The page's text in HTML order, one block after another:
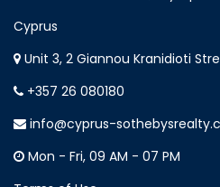
Cyprus
Unit 3, 2 Giannou Kranidioti
+357 26 080180
info@cyprus-
Mon - Fri, 09 AM - 07 PM